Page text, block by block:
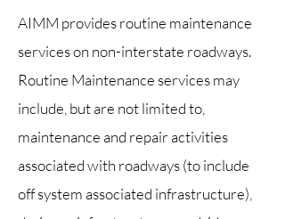
AIMM provides routine maintenance
services on non-interstate roadways.
Routine Maintenance services may
include, but are not limited to,
maintenance and repair activities
associated with roadways (to include
off system associated infrastructure),